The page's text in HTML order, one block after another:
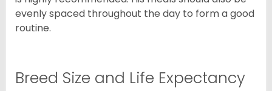
evenly spaced throughout the day to form a good
routine.
Breed Size and Life Expectancy